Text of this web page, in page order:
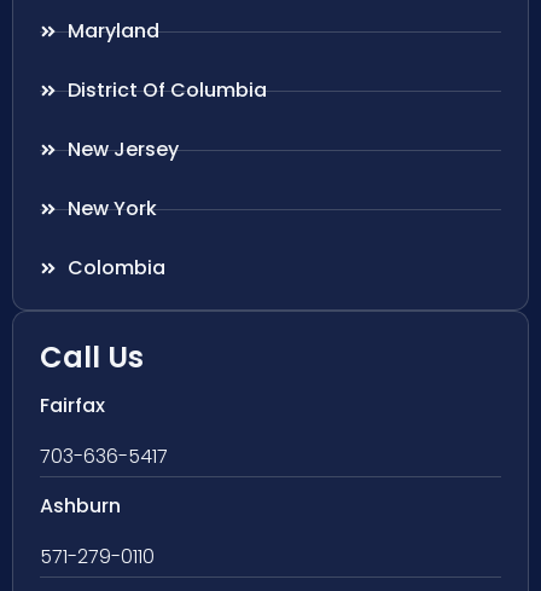
Maryland
District Of Columbia
New Jersey
New York
Colombia
Call Us
Fairfax
703-636-5417
Ashburn
571-279-0110